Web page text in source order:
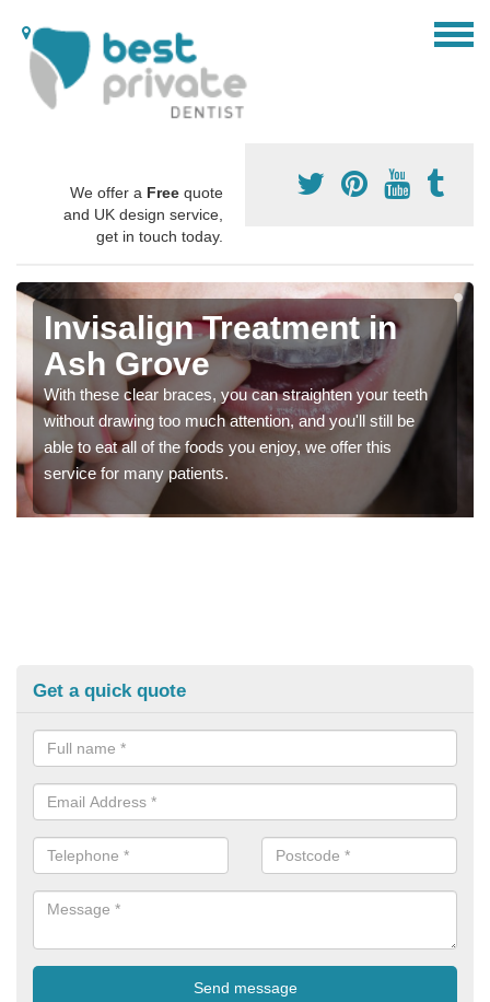
We offer a Free quote
and UK design service,
get in touch today.
Invisalign Treatment in
Ash Grove
With these clear braces, you can straighten your teeth
without drawing too much attention, and you'll still be
able to eat all of the foods you enjoy, we offer this
service for many patients.
Get a quick quote